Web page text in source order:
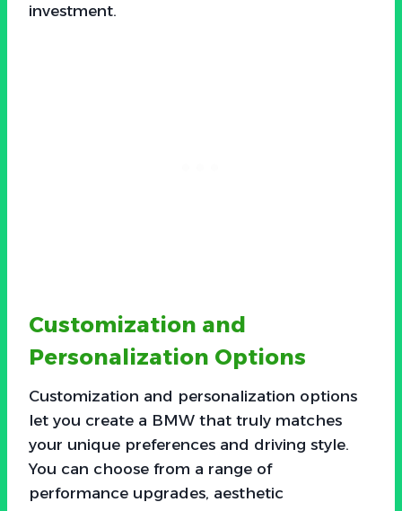
investment.
Customization and
Personalization Options
Customization and personalization options
let you create a BMW that truly matches
your unique preferences and driving style.
You can choose from a range of
performance upgrades, aesthetic